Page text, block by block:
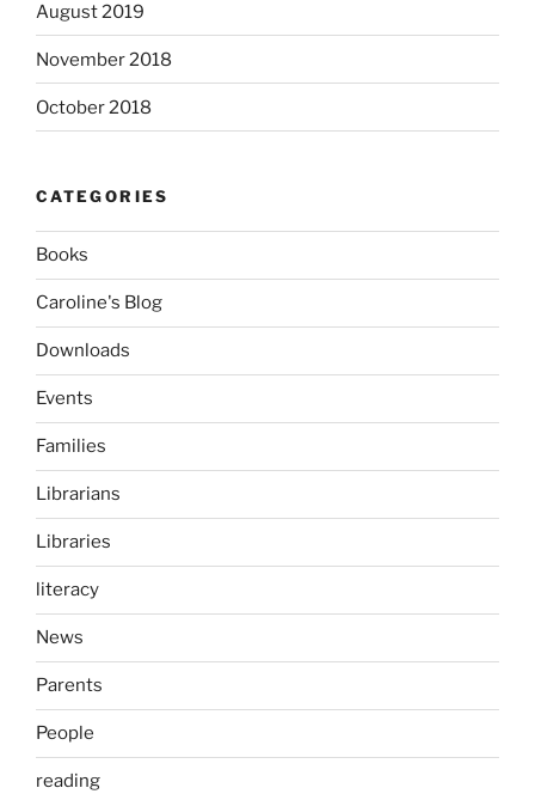
August 2019
November 2018
October 2018
CATEGORIES
Books
Caroline's Blog
Downloads
Events
Families
Librarians
Libraries
literacy
News
Parents
People
reading